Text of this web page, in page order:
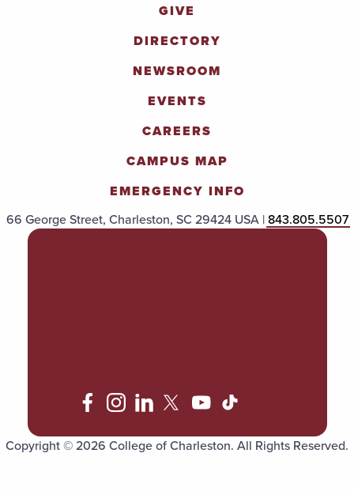
GIVE
DIRECTORY
NEWSROOM
EVENTS
CAREERS
CAMPUS MAP
EMERGENCY INFO
66 George Street, Charleston, SC 29424 USA |843.805.5507
Copyright © 2026 College of Charleston. All Rights Reserved.